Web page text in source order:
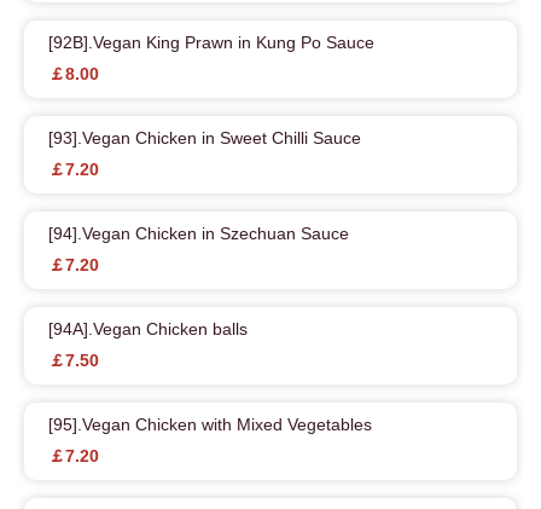
[92B].Vegan King Prawn in Kung Po Sauce
￡8.00
[93].Vegan Chicken in Sweet Chilli Sauce
￡7.20
[94].Vegan Chicken in Szechuan Sauce
￡7.20
[94A].Vegan Chicken balls
￡7.50
[95].Vegan Chicken with Mixed Vegetables
￡7.20